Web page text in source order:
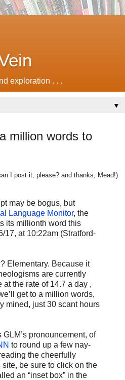
exploration . . .
▼
million words to
I post it, please? and thanks, Mead!)
may be bogus, but
Language Monitor, the
its millionth word this
17, at 10:22am (Stratford-
Elementary. Because it
are currently
the rate of 14.7 a day ,
get to a million words,
mined, just 30 scant hours
pronouncement, of
to round up a few nay-
the cheerfully
be sure to click on the
an “inset box” in the